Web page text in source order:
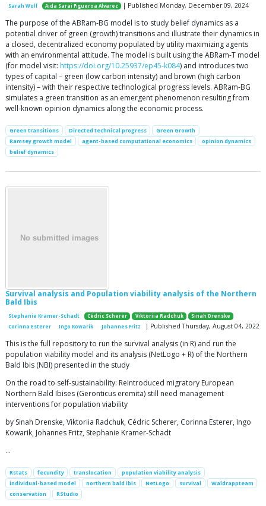
Sarah Wolf Aida Sarai Figueroa Alvarez | Published Monday, December 09, 2024
The purpose of the ABRam-BG model is to study belief dynamics as a
potential driver of green (growth) transitions and illustrate their dynamics in
a closed, decentralized economy populated by utility maximizing agents
with an environmental attitude. The model is built using the ABRam-T model
(for model visit: https://doi.org/10.25937/ep45-k084) and introduces two
types of capital – green (low carbon intensity) and brown (high carbon
intensity) – with their respective technological progress levels. ABRam-BG
simulates a green transition as an emergent phenomenon resulting from
well-known opinion dynamics along the economic process.
Green transitions Directed technical progress
Green Growth
Ramsey growth model
agent-based computational economics
opinion dynamics
belief dynamics
Survival analysis and Population viability analysis of the Northern
Bald Ibis
Stephanie Kramer-Schadt Cédric Scherer Viktoriia Radchuk
Sinah Drenske
Corinna Esterer
Ingo Kowarik Johannes Fritz | Published Thursday, August 04, 2022
This is the full repository to run the survival analysis (in R) and run the
population viability model and its analysis (NetLogo + R) of the Northern
Bald Ibis (NBI) presented in the study
On the road to self-sustainability: Reintroduced migratory European
Northern Bald Ibises (Geronticus eremita) still need management
interventions for population viability
by Sinah Drenske, Viktoriia Radchuk, Cédric Scherer, Corinna Esterer, Ingo
Kowarik, Johannes Fritz, Stephanie Kramer-Schadt
…
Rstats fecundity translocation
population viability analysis
individual-based model
northern bald ibis NetLogo survival
Waldrappteam
conservation
RStudio